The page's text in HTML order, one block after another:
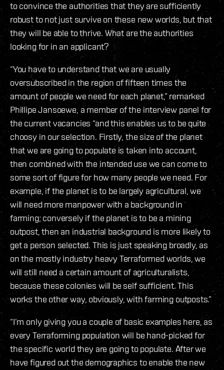
to convince the authorities that they are sufficiently
robust to not just survive on these new worlds, but that
they will be able to thrive. What are the authorities
looking for in an applicant?
“You have to understand that we are usually
oversubscribed in the region of fifteen times the
amount of people we need for each planet,” remarked
Phillipe Jansoewe, a member of the interview panel for
the current vacancies “and this enables us to be quite
choosy in our selection. Firstly, the size of the planet
that we are going to populate is taken into account,
then combined with the intended use we can come to
some sort of figure for how many people we need. For
example, if the planet is to be largely agricultural, we
will need more manpower with a background in
farming; conversely if the planet is to be a mining
outpost, then an industrial background is more likely to
get a person selected. This is just speaking broadly, as
on the mostly industry heavy Terraformed worlds, we
will still need a certain amount of agriculturalists,
because these colonies will be self sufficient. This
works the other way, obviously, with farming outposts.”
“I’m only giving you a couple of basic examples here, as
every Terraforming population will be hand-picked for
the specific world they are going to populate. After we
have figured out the demographics to enable the new